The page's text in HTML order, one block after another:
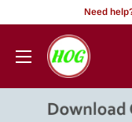
content
Need
HOG
-
Office.